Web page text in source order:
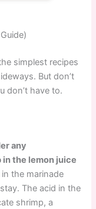
simplest recipes
But don’t
don’t have to.
any
the lemon juice
in the marinade
The acid in the
shrimp, a